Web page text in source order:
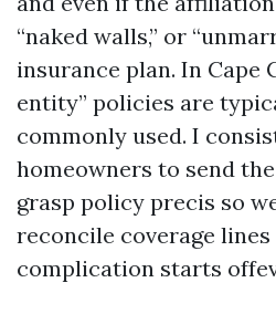
“naked walls,” or
insurance plan. In Cape
entity” policies are
commonly used. I
homeowners to send
grasp policy precis so
reconcile coverage lines
complication starts